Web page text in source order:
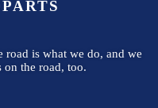
road is what we do, and we
the road, too.